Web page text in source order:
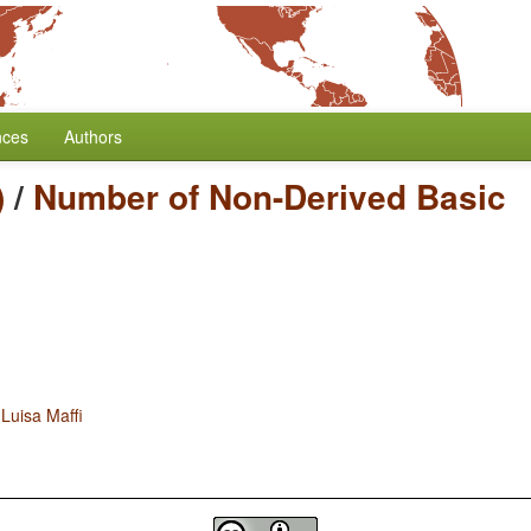
Authors
/ Number of Non-Derived Basic
Luisa Maffi